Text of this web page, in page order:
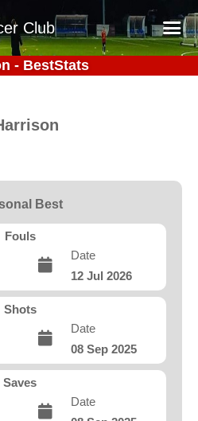
Club
- BestStats
Best
Fouls
Date
12 Jul 2026
Shots
Date
08 Sep 2025
Saves
Date